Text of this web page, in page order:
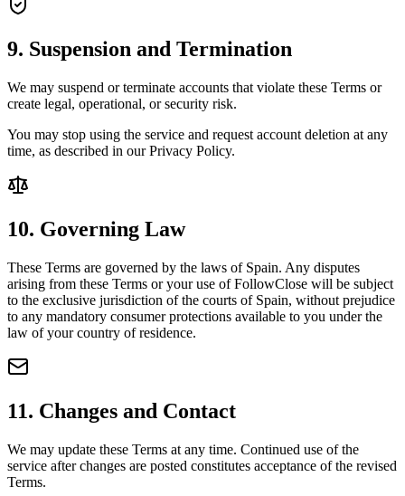
9. Suspension and Termination
We may suspend or terminate accounts that violate these Terms or
create legal, operational, or security risk.
You may stop using the service and request account deletion at any
time, as described in our Privacy Policy.
10. Governing Law
These Terms are governed by the laws of Spain. Any disputes
arising from these Terms or your use of FollowClose will be subject
to the exclusive jurisdiction of the courts of Spain, without prejudice
to any mandatory consumer protections available to you under the
law of your country of residence.
11. Changes and Contact
We may update these Terms at any time. Continued use of the
service after changes are posted constitutes acceptance of the revised
Terms.